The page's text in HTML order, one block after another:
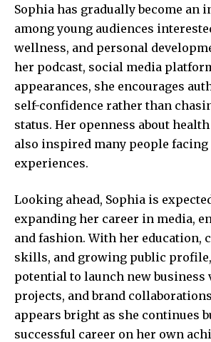
Sophia has gradually become an
among young audiences
wellness, and personal
her podcast, social media
appearances, she encourages
self-confidence rather than
status. Her openness about
also inspired many people
experiences.
Looking ahead, Sophia is
expanding her career in media,
and fashion. With her education,
skills, and growing public profile,
potential to launch new business
projects, and brand
appears bright as she continues
successful career on her own